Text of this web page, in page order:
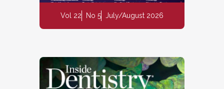
Vol 22 No 5 July/August 2026